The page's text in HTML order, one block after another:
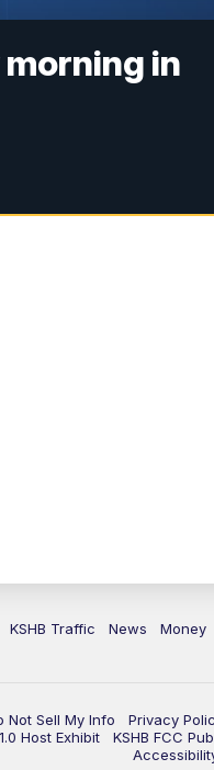
in
KSHB Traffic News Money
Not Sell My Info Privacy
1.0 Host Exhibit KSHB FCC